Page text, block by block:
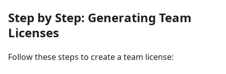
Step by Step: Generating Team
Licenses
Follow these steps to create a team license: